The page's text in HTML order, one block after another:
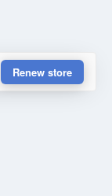
Renew store